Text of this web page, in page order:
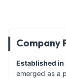
Company
Established in
emerged as a